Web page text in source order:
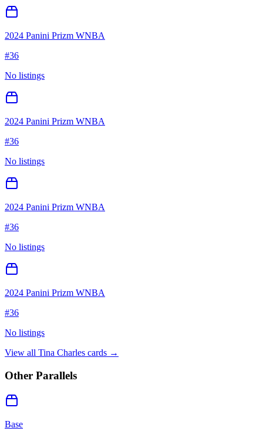
2024 Panini Prizm WNBA
#36
No listings
2024 Panini Prizm WNBA
#36
No listings
2024 Panini Prizm WNBA
#36
No listings
2024 Panini Prizm WNBA
#36
No listings
View all Tina Charles cards →
Other Parallels
Base